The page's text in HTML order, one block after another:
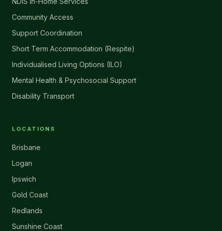
Community Access
Support Coordination
Short Term Accommodation (Respite)
Individualised Living Options (ILO)
Mental Health & Psychosocial Support
Disability Transport
LOCATIONS
Brisbane
Logan
Ipswich
Gold Coast
Redlands
Sunshine Coast